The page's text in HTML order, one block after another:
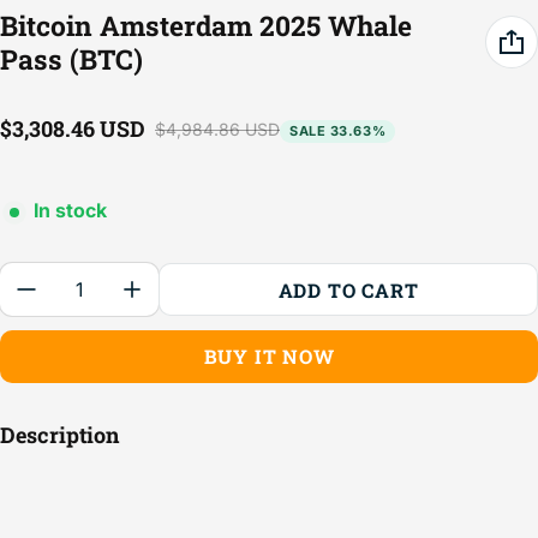
Bitcoin Amsterdam 2025 Whale
Pass (BTC)
Sale price
$3,308.46 USD
Regular price $4,984.86 USD SALE 33.63%
In stock
Quantity:
ADD TO CART
BUY IT NOW
Description